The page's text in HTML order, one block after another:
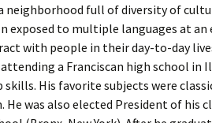
neighborhood full of diversity of
exposed to multiple languages at an
with people in their day-to-day
a Franciscan high school in
skills. His favorite subjects were
He was also elected President of his